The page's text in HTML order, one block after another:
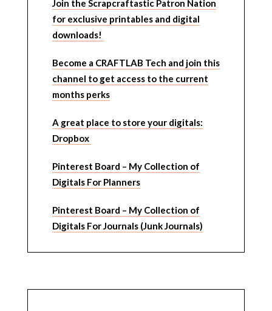
Join the Scrapcraftastic Patron Nation
for exclusive printables and digital
downloads!
Become a CRAFTLAB Tech and join this
channel to get access to the current
months perks
A great place to store your digitals:
Dropbox
Pinterest Board – My Collection of
Digitals For Planners
Pinterest Board – My Collection of
Digitals For Journals (Junk Journals)